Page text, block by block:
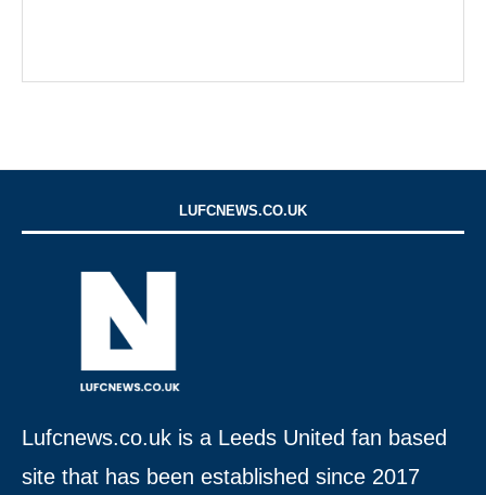
LUFCNEWS.CO.UK
Lufcnews.co.uk is a Leeds United fan based
site that has been established since 2017